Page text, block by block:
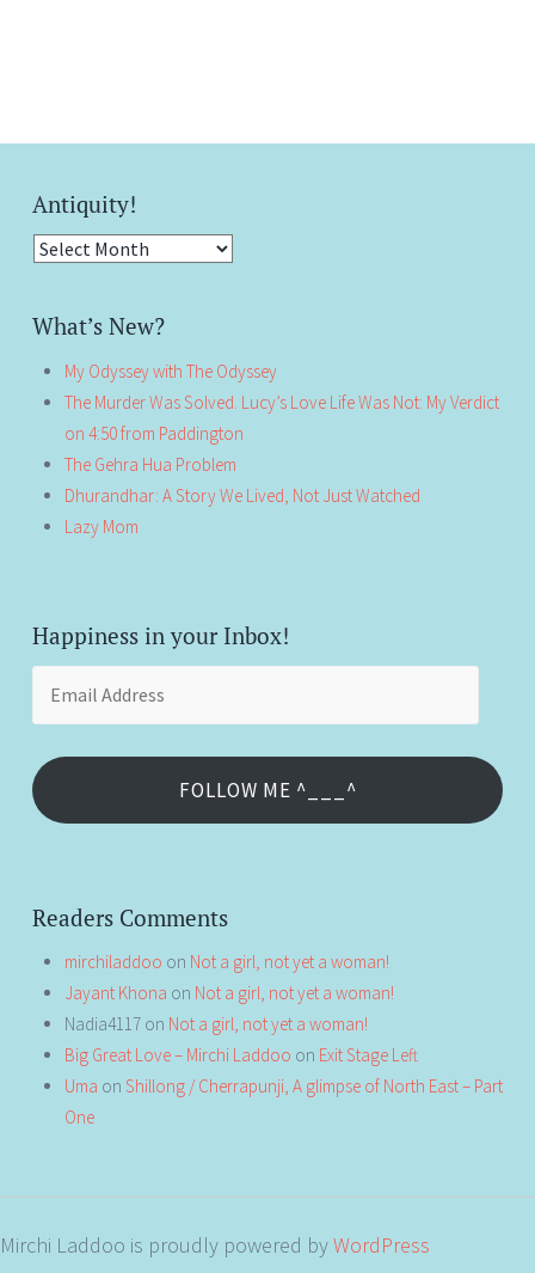
Antiquity!
Antiquity!
What’s New?
My Odyssey with The Odyssey
The Murder Was Solved. Lucy’s Love Life Was Not: My Verdict
on 4:50 from Paddington
The Gehra Hua Problem
Dhurandhar: A Story We Lived, Not Just Watched
Lazy Mom
Happiness in your Inbox!
FOLLOW ME ^___^
Readers Comments
mirchiladdoo on Not a girl, not yet a woman!
Jayant Khona on Not a girl, not yet a woman!
Nadia4117 on Not a girl, not yet a woman!
Big Great Love – Mirchi Laddoo on Exit Stage Left
Uma on Shillong / Cherrapunji, A glimpse of North East – Part
One
Mirchi Laddoo is proudly powered byWordPress